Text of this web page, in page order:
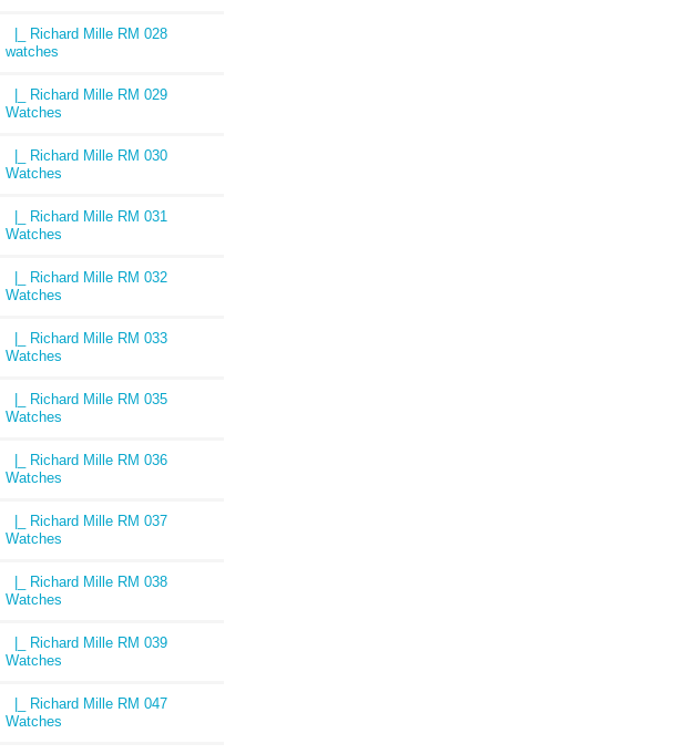
|_ Richard Mille RM 028
watches
|_ Richard Mille RM 029
Watches
|_ Richard Mille RM 030
Watches
|_ Richard Mille RM 031
Watches
|_ Richard Mille RM 032
Watches
|_ Richard Mille RM 033
Watches
|_ Richard Mille RM 035
Watches
|_ Richard Mille RM 036
Watches
|_ Richard Mille RM 037
Watches
|_ Richard Mille RM 038
Watches
|_ Richard Mille RM 039
Watches
|_ Richard Mille RM 047
Watches